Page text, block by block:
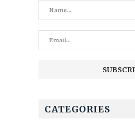
CATEGORIES